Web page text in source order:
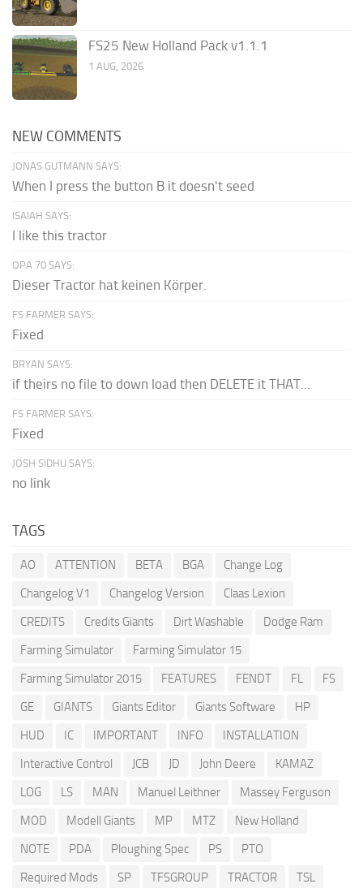
FS25 New Holland Pack v1.1.1
1 AUG, 2026
NEW COMMENTS
JONAS GUTMANN SAYS:
When I press the button B it doesn't seed
ISAIAH SAYS:
I like this tractor
OPA 70 SAYS:
Dieser Tractor hat keinen Körper.
FS FARMER SAYS:
Fixed
BRYAN SAYS:
if theirs no file to down load then DELETE it THAT...
FS FARMER SAYS:
Fixed
JOSH SIDHU SAYS:
no link
TAGS
AO ATTENTION BETA BGA
Change Log
Changelog V1
Changelog Version
Claas Lexion
CREDITS
Credits Giants Dirt Washable
Dodge Ram
Farming Simulator
Farming Simulator 15
Farming Simulator 2015
FEATURES FENDT FL
FS
GE
GIANTS Giants Editor Giants Software
HP
HUD
IC IMPORTANT INFO
INSTALLATION
Interactive Control
JCB JD John Deere
KAMAZ
LOG
LS MAN Manuel Leithner
Massey Ferguson
MOD
Modell Giants MP MTZ
New Holland
NOTE
PDA Ploughing Spec PS
PTO
Required Mods
SP TFSGROUP TRACTOR
TSL